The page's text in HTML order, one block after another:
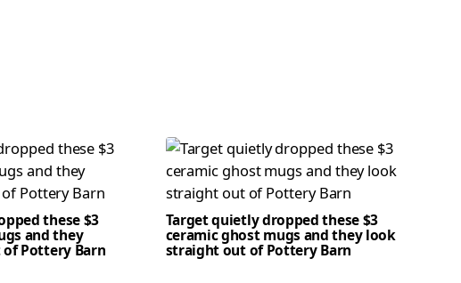
these $3
and they
Pottery Barn
Target quietly dropped these $3
ceramic ghost mugs and they look
straight out of Pottery Barn